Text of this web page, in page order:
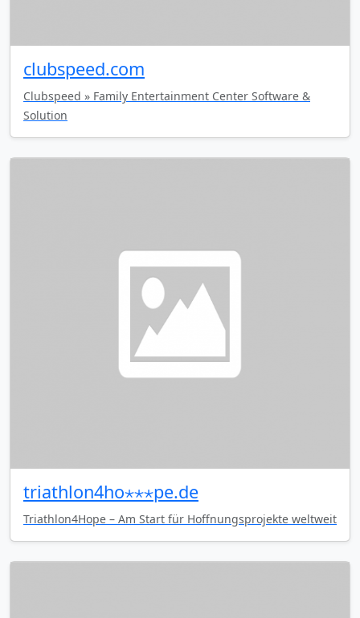
clubspeed.com
Clubspeed » Family Entertainment Center Software &
Solution
triathlon4ho⋆⋆⋆pe.de
Triathlon4Hope – Am Start für Hoffnungsprojekte weltweit